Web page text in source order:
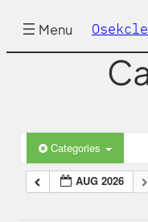
Menu
Categories
AUG 2026